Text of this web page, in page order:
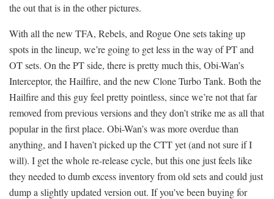
the out that is in the other pictures.
With all the new TFA, Rebels, and Rogue One sets taking up
spots in the lineup, we’re going to get less in the way of PT and
OT sets. On the PT side, there is pretty much this, Obi-Wan’s
Interceptor, the Hailfire, and the new Clone Turbo Tank. Both the
Hailfire and this guy feel pretty pointless, since we’re not that far
removed from previous versions and they don’t strike me as all that
popular in the first place. Obi-Wan’s was more overdue than
anything, and I haven’t picked up the CTT yet (and not sure if I
will). I get the whole re-release cycle, but this one just feels like
they needed to dumb excess inventory from old sets and could just
dump a slightly updated version out. If you’ve been buying for